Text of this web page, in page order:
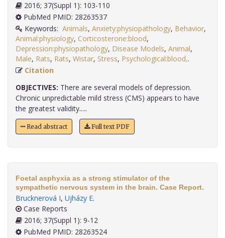
2016; 37(Suppl 1): 103-110
PubMed PMID: 28263537
Keywords: Animals, Anxiety:physiopathology, Behavior,
Animal:physiology, Corticosterone:blood,
Depression:physiopathology, Disease Models, Animal,
Male, Rats, Rats, Wistar, Stress, Psychological:blood,
Citation
OBJECTIVES: There are several models of depression.
Chronic unpredictable mild stress (CMS) appears to have
the greatest validity.....
Read abstract Full text PDF
Foetal asphyxia as a strong stimulator of the
sympathetic nervous system in the brain. Case Report.
Brucknerová I, Ujházy E.
Case Reports
2016; 37(Suppl 1): 9-12
PubMed PMID: 28263524